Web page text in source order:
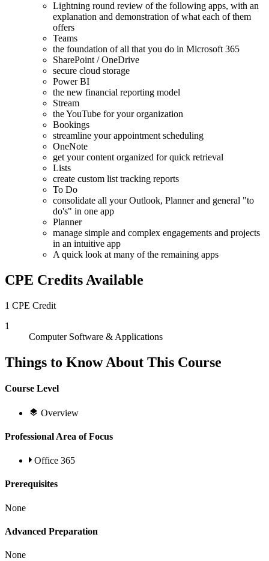
Lightning round review of the following apps, with an
explanation and demonstration of what each of them
offers
Teams
the foundation of all that you do in Microsoft 365
SharePoint / OneDrive
secure cloud storage
Power BI
the new financial reporting model
Stream
the YouTube for your organization
Bookings
streamline your appointment scheduling
OneNote
get your content organized for quick retrieval
Lists
create custom list tracking reports
To Do
consolidate all your Outlook, Planner and general "to
do's" in one app
Planner
manage simple and complex engagements and projects
in an intuitive app
A quick look at many of the remaining apps
CPE Credits Available
1 CPE Credit
1
Computer Software & Applications
Things to Know About This Course
Course Level
Overview
Professional Area of Focus
Office 365
Prerequisites
None
Advanced Preparation
None